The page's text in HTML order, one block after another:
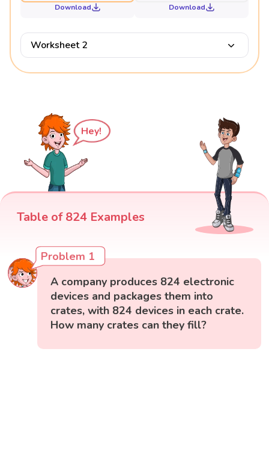
Download Download
Worksheet 2
Hey!
Table of 824 Examples
Problem 1
A company produces 824 electronic
devices and packages them into
crates, with 824 devices in each crate.
How many crates can they fill?